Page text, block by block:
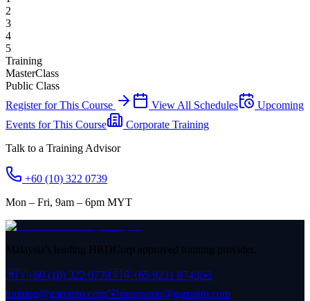
2
3
4
5
Training
MasterClass
Public Class
Register for This Course
View All Schedules
Upcoming
Events for This Course
Corporate Training
Talk to a Training Advisor
+60 (10) 322 0739
Mon – Fri, 9am – 6pm MYT
Malaysia's leading HRDCorp approved training provider.
🇲🇾+60 (10) 322 0739🇸🇬+65 9231 8743✉️
training@garranto.com✉️mannamu@garranto.com